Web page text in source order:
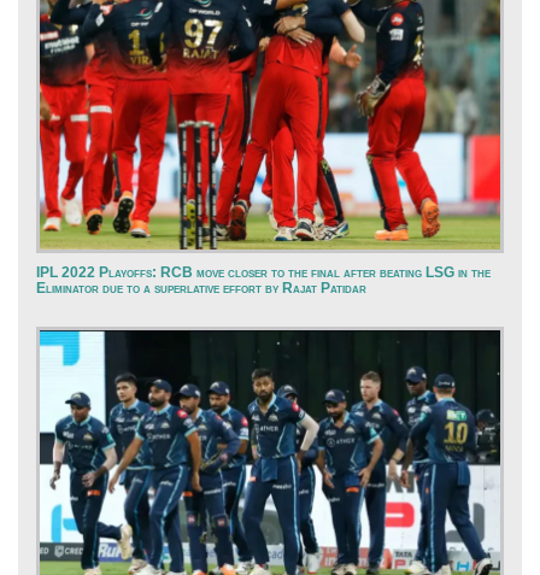
IPL 2022 Playoffs: RCB move closer to the final after beating LSG in the
Eliminator due to a superlative effort by Rajat Patidar